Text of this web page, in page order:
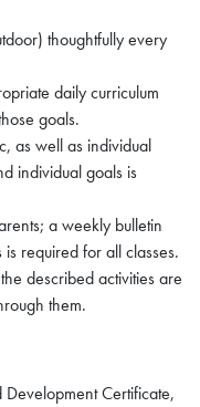
thoughtfully every
daily curriculum
goals.
as well as individual
individual goals is
a weekly bulletin
required for all classes.
described activities are
them.
Certificate,